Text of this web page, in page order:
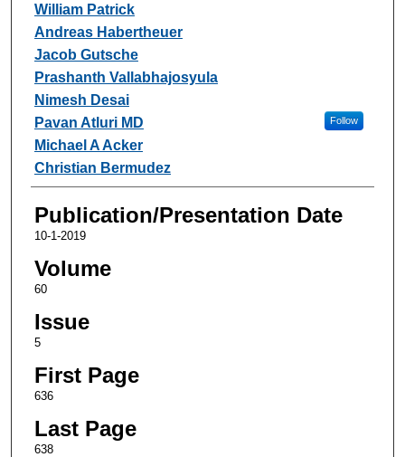
William Patrick
Andreas Habertheuer
Jacob Gutsche
Prashanth Vallabhajosyula
Nimesh Desai
Pavan Atluri MD
Follow
Michael A Acker
Christian Bermudez
Publication/Presentation Date
10-1-2019
Volume
60
Issue
5
First Page
636
Last Page
638